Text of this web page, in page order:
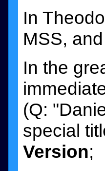
In
MSS,
In the
(Q:
special
Version;